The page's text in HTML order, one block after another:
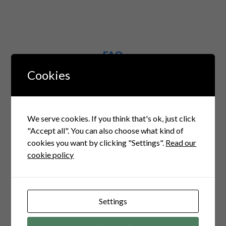
FAQ
Questions Related to this
1. What services
did Cubicles Coders
provide for the
Drop Shipping
platform?
Cookies
We serve cookies. If you think that's ok, just click
"Accept all". You can also choose what kind of
cookies you want by clicking "Settings". Read our
cookie policy
Settings